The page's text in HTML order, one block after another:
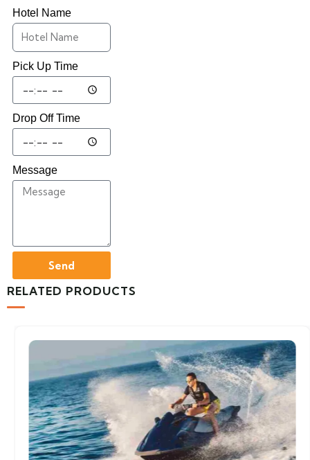
Hotel Name
Pick Up Time
Drop Off Time
Message
Send
RELATED PRODUCTS